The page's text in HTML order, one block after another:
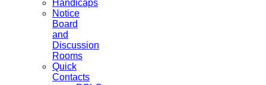
Handicaps
Notice
Board
and
Discussion
Rooms
Quick
Contacts